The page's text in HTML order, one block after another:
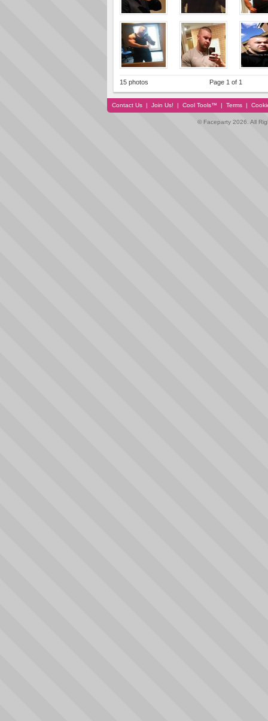
15 photos Page 1 of 1
Contact Us | Join Us! | Cool Tools™ | Terms |
© Faceparty 2026. All